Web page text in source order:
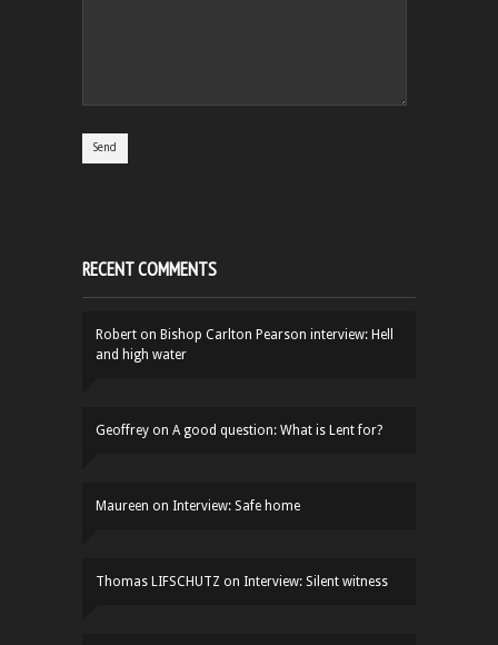
RECENT COMMENTS
Robert on Bishop Carlton Pearson interview: Hell
and high water
Geoffrey on A good question: What is Lent for?
Maureen on Interview: Safe home
Thomas LIFSCHUTZ on Interview: Silent witness